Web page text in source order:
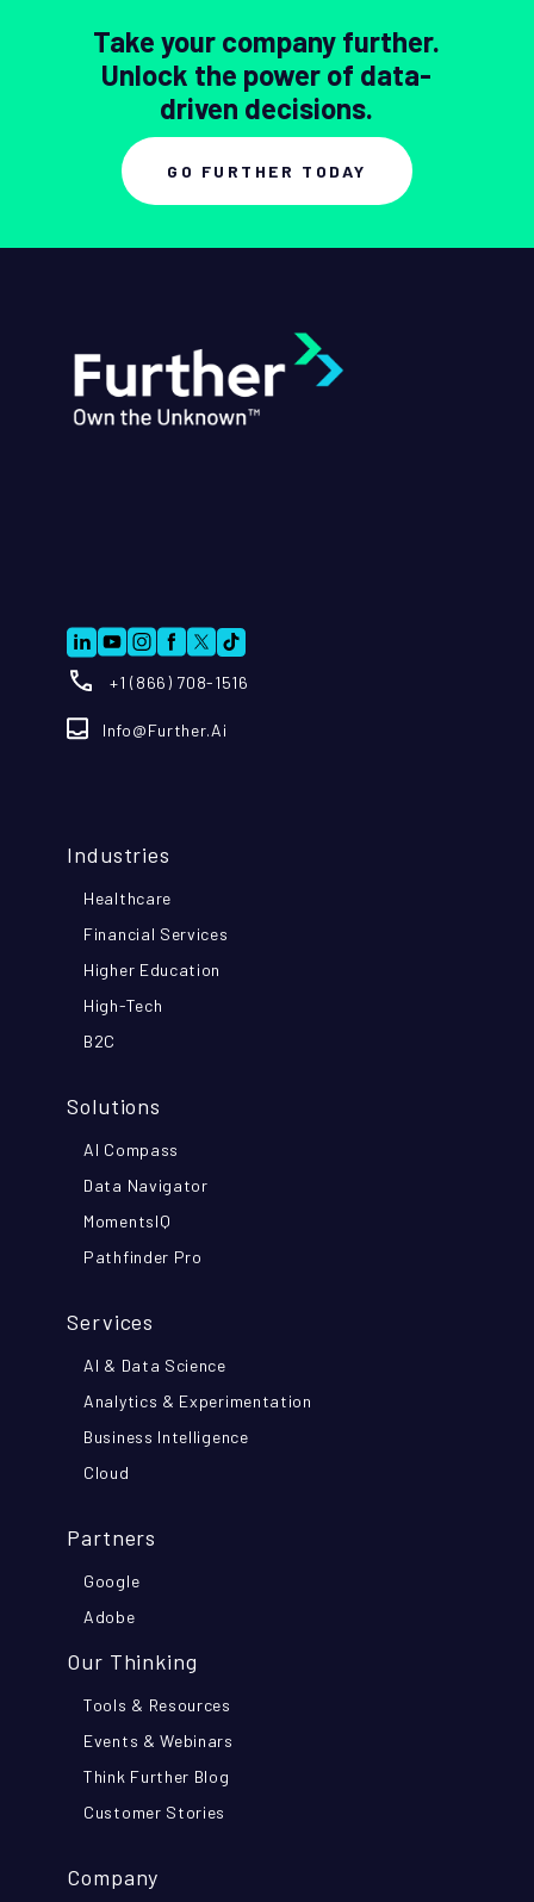
Take your company further.
Unlock the power of data-
driven decisions.
GO FURTHER TODAY
+1 (866) 708-1516
Info@further.ai
Industries
Healthcare
Financial Services
Higher Education
High-Tech
B2C
Solutions
AI Compass
Data Navigator
MomentsIQ
Pathfinder Pro
Services
AI & Data Science
Analytics & Experimentation
Business Intelligence
Cloud
Partners
Google
Adobe
Our Thinking
Tools & Resources
Events & Webinars
Think Further Blog
Customer Stories
Company